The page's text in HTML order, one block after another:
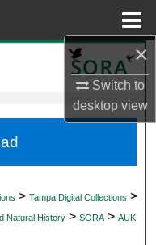
×
Switch to
desktopview
Network™
> Tampa Digital Collections >
Natural History > SORA > AUK